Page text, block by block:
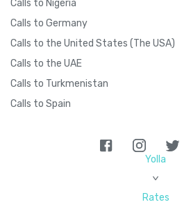
Calls to Nigeria
Calls to Germany
Calls to the United States (The USA)
Calls to the UAE
Calls to Turkmenistan
Calls to Spain
Yolla
>
Rates